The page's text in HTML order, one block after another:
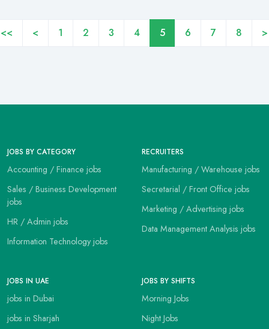
<< < 1 2 3 4 5 6 7 8 >
JOBS BY CATEGORY
Accounting / Finance jobs
Sales / Business Development
jobs
HR / Admin jobs
Information Technology jobs
RECRUITERS
Manufacturing / Warehouse jobs
Secretarial / Front Office jobs
Marketing / Advertising jobs
Data Management Analysis jobs
JOBS IN UAE
jobs in Dubai
jobs in Sharjah
JOBS BY SHIFTS
Morning Jobs
Night Jobs